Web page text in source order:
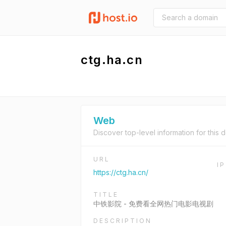
ctg.ha.cn
Web
Discover top-level information for this
URL
https://ctg.ha.cn/
TITLE
中铁影院 - 免费看全网热门电影电视剧
DESCRIPTION